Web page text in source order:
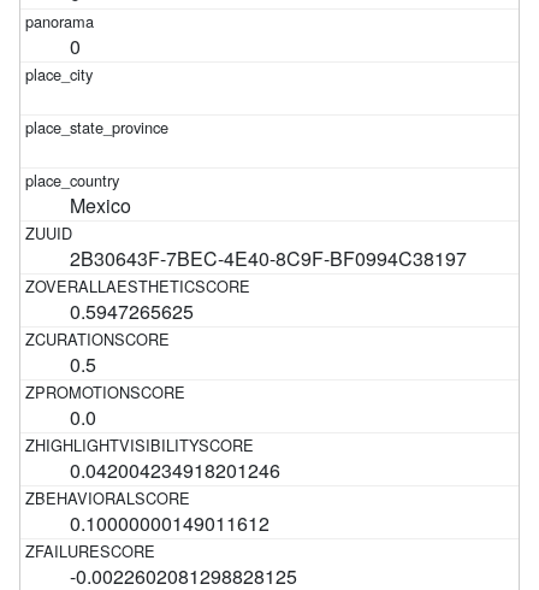
0
Mexico
2B30643F-7BEC-4E40-8C9F-BF0994C38197
0.5947265625
0.5
0.0
0.042004234918201246
0.10000000149011612
-0.0022602081298828125